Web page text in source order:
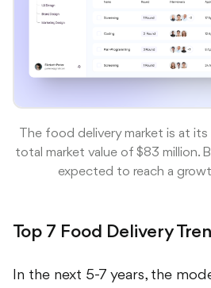
The food delivery market is at
total market value of $83 million.
expected to reach a
Top 7 Food Delivery
In the next 5-7 years, the